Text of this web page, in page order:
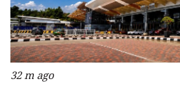
32 m ago